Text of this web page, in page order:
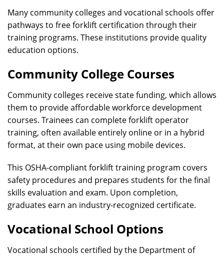
Many community colleges and vocational schools offer
pathways to free forklift certification through their
training programs. These institutions provide quality
education options.
Community College Courses
Community colleges receive state funding, which allows
them to provide affordable workforce development
courses. Trainees can complete forklift operator
training, often available entirely online or in a hybrid
format, at their own pace using mobile devices.
This OSHA-compliant forklift training program covers
safety procedures and prepares students for the final
skills evaluation and exam. Upon completion,
graduates earn an industry-recognized certificate.
Vocational School Options
Vocational schools certified by the Department of